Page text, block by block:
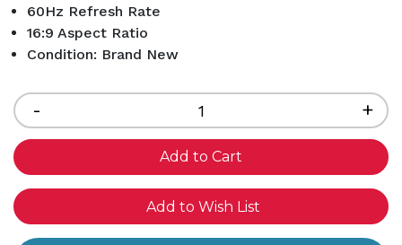
60Hz Refresh Rate
16:9 Aspect Ratio
Condition: Brand New
Decrease
Quantity
of
undefined
-
of
+
Add to Wish List